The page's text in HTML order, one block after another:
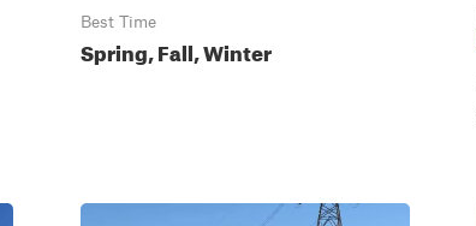
Best Time
Spring, Fall, Winter